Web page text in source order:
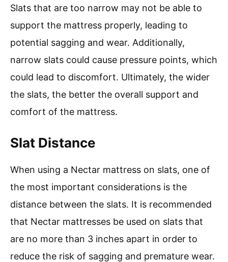
Slats that are too narrow may not be able to
support the mattress properly, leading to
potential sagging and wear. Additionally,
narrow slats could cause pressure points, which
could lead to discomfort. Ultimately, the wider
the slats, the better the overall support and
comfort of the mattress.
Slat Distance
When using a Nectar mattress on slats, one of
the most important considerations is the
distance between the slats. It is recommended
that Nectar mattresses be used on slats that
are no more than 3 inches apart in order to
reduce the risk of sagging and premature wear.